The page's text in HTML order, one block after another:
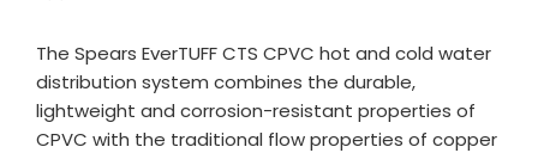
The Spears EverTUFF CTS CPVC hot and cold water
distribution system combines the durable,
lightweight and corrosion-resistant properties of
CPVC with the traditional flow properties of copper